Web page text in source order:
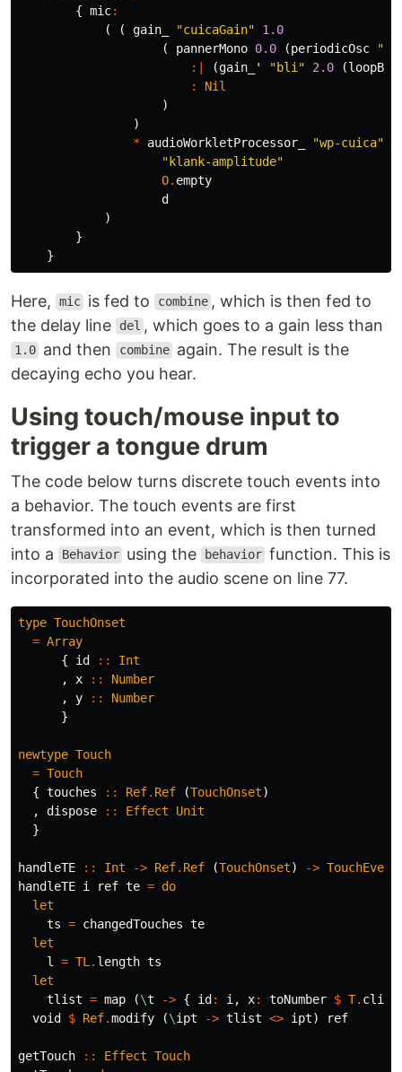
{ mic:
(
( gain_ "cuicaGain"
1.0
(
pannerMono 0.0 (periodicOsc
:|
(gain_' "bli" 2.0 (
:
Nil
)
)
* audioWorkletProcessor_
"wp-cuica"
"klank-amplitude"
O. empty
d
)
}
}
Here, mic is fed to combine , which is then fed to
the delay line
del , which goes to a gain less than
1.0 and then combine again. The result is the
decaying echo you hear.
Using touch/mouse input to
trigger a tongue drum
The code below turns discrete touch events into
a behavior. The touch events are first
transformed into an event, which is then turned
into a
Behavior using the behavior function. This is
incorporated into the audio scene on line 77.
type TouchOnset
= Array
{
id ::
Int
,
x ::
Number
,
y ::
Number
}
newtype Touch
= Touch
{ touches :: Ref. Ref (TouchOnset)
,
dispose :: Effect
Unit
}
handleTE :: Int -> Ref. Ref (TouchOnset) -> TouchEvent
handleTE i ref te = do
let
ts = changedTouches te
let
l
= TL . length ts
let
tlist = map (\t -> { id : i , x: toNumber $ T.
void
$ Ref.modify (\ipt -> tlist <> ipt) ref
getTouch :: Effect Touch